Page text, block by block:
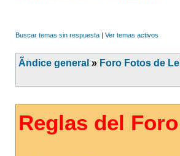
Buscar temas sin respuesta | Ver temas activos
Ãndice general » Foro Fotos de
Reglas del Foro